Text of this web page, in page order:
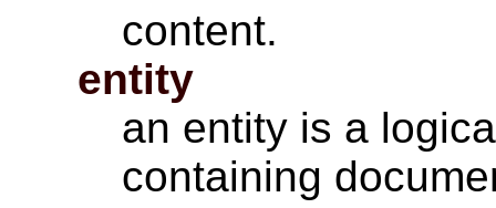
content.
entity
an entity is a
containing